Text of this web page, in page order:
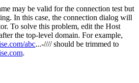
may be valid for the connection test but
In this case, the connection dialog will
To solve this problem, edit the Host
the top-level domain. For example,
abc...-//// should be trimmed to
.